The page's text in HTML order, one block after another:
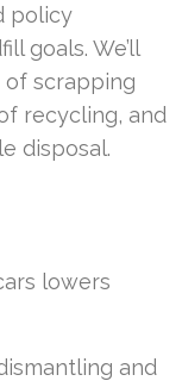
policy
goals. We’ll
scrapping
recycling, and
disposal.
lowers
and